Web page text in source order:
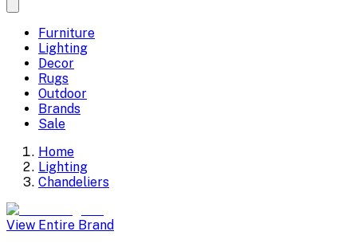
Furniture
Lighting
Decor
Rugs
Outdoor
Brands
Sale
Home
Lighting
Chandeliers
View Entire Brand